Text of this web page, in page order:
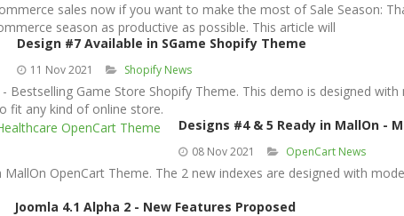
sales now if you want to make the most of Sale Season:
season as productive as possible. This article will
Design #7 Available in SGame Shopify Theme
11 Nov 2021 Shopify News
Bestselling Game Store Shopify Theme. This demo is designed
fit any kind of online store.
Designs #4 & 5 Ready in MallOn -
08 Nov 2021 OpenCart News
OpenCart Theme. The 2 new indexes are designed with
Joomla 4.1 Alpha 2 - New Features Proposed